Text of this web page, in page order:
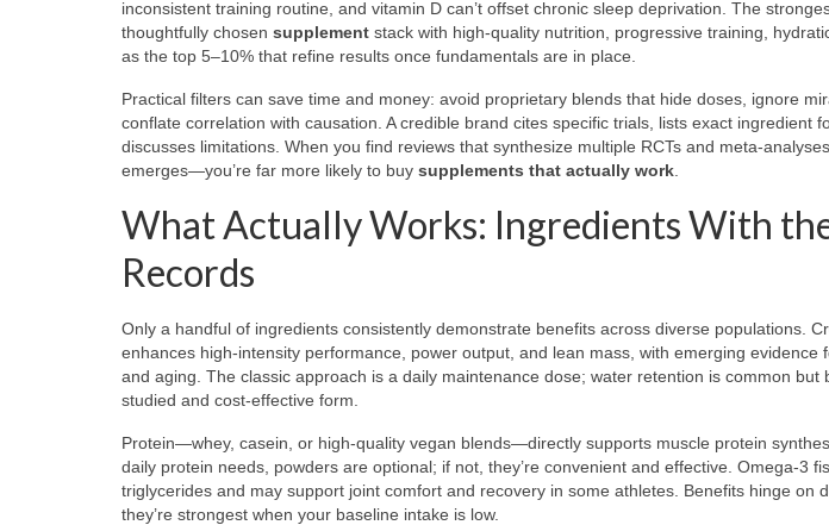
inconsistent training routine, and vitamin D can’t offset chronic sleep deprivation. The
thoughtfully chosen supplement stack with high-quality nutrition, progressive training,
as the top 5–10% that refine results once fundamentals are in place.
Practical filters can save time and money: avoid proprietary blends that hide doses, ignore
conflate correlation with causation. A credible brand cites specific trials, lists exact ingredient
discusses limitations. When you find reviews that synthesize multiple RCTs and meta-
emerges—you’re far more likely to buy supplements that actually work
What Actually Works: Ingredients With
Records
Only a handful of ingredients consistently demonstrate benefits across diverse populations.
enhances high-intensity performance, power output, and lean mass, with emerging evidence
and aging. The classic approach is a daily maintenance dose; water retention is common
studied and cost-effective form.
Protein—whey, casein, or high-quality vegan blends—directly supports muscle protein
daily protein needs, powders are optional; if not, they’re convenient and effective. Omega-3
triglycerides and may support joint comfort and recovery in some athletes. Benefits hinge on
they’re strongest when your baseline intake is low.